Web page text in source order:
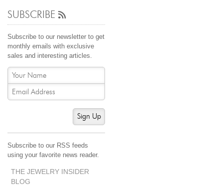
SUBSCRIBE
Subscribe to our newsletter to get
monthly emails with exclusive
sales and interesting articles.
Sign Up
Subscribe to our RSS feeds
using your favorite news reader.
THE JEWELRY INSIDER
BLOG
contact us
(916) 481-8006
service@mygemologist.com
2800 Arden Way, Sacramento, CA 95825
About Us
Our Services